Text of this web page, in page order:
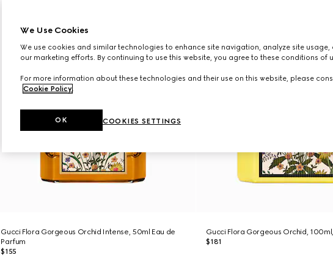
Gucci Flora Gorgeous Orchid Intense, 50ml Eau de
Parfum
$155
Gucci Flora Gorgeous Orchid,
$181
We Use Cookies
We use cookies and similar technologies to enhance site navigation, analyze site usage,
our marketing efforts. By continuing to use this website, you agree to these conditions of
For more information about these technologies and their use on this website, please
Cookie Policy.
COOKIES SETTINGS
OK